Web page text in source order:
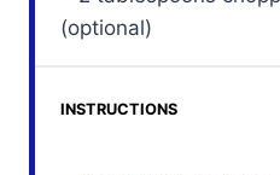
(optional)
INSTRUCTIONS